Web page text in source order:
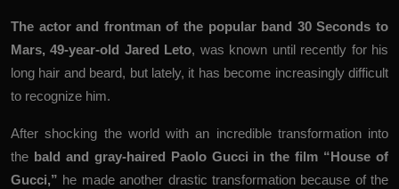
The actor and frontman of the popular band 30 Seconds to
Mars, 49-year-old Jared Leto, was known until recently for his
long hair and beard, but lately, it has become increasingly difficult
to recognize him.
After shocking the world with an incredible transformation into
the bald and gray-haired Paolo Gucci inthe film “House of
Gucci,” he made another drastic transformation because of the